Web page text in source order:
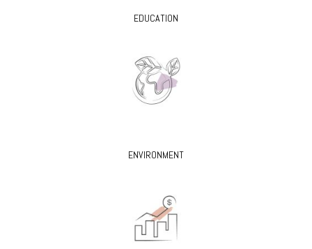
EDUCATION
ENVIRONMENT